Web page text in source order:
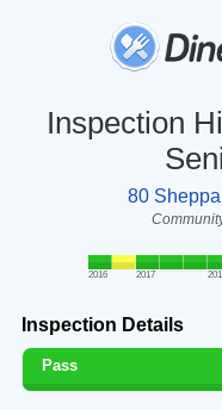
Inspection
80
2016 2017
Inspection Details
Pass